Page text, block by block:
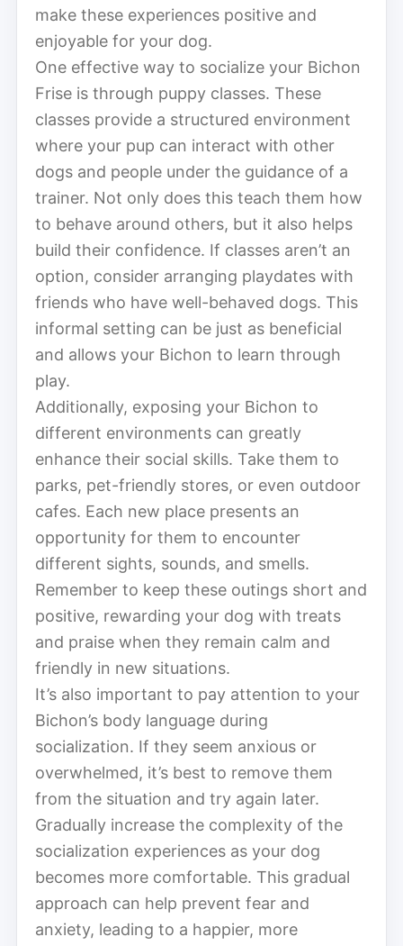
make these experiences positive and
enjoyable for your dog.
One effective way to socialize your Bichon
Frise is through puppy classes. These
classes provide a structured environment
where your pup can interact with other
dogs and people under the guidance of a
trainer. Not only does this teach them how
to behave around others, but it also helps
build their confidence. If classes aren’t an
option, consider arranging playdates with
friends who have well-behaved dogs. This
informal setting can be just as beneficial
and allows your Bichon to learn through
play.
Additionally, exposing your Bichon to
different environments can greatly
enhance their social skills. Take them to
parks, pet-friendly stores, or even outdoor
cafes. Each new place presents an
opportunity for them to encounter
different sights, sounds, and smells.
Remember to keep these outings short and
positive, rewarding your dog with treats
and praise when they remain calm and
friendly in new situations.
It’s also important to pay attention to your
Bichon’s body language during
socialization. If they seem anxious or
overwhelmed, it’s best to remove them
from the situation and try again later.
Gradually increase the complexity of the
socialization experiences as your dog
becomes more comfortable. This gradual
approach can help prevent fear and
anxiety, leading to a happier, more